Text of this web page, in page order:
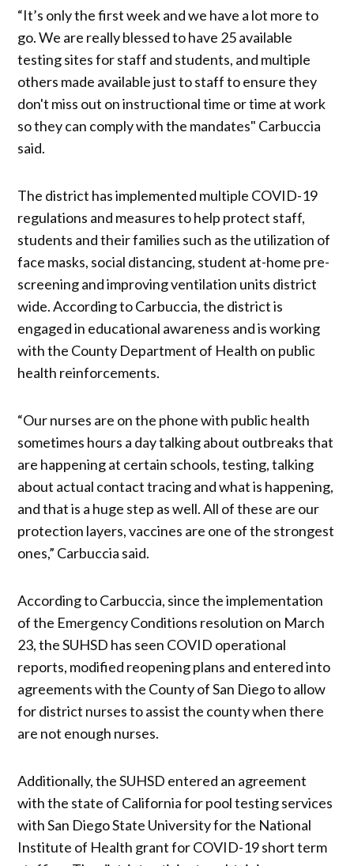
“It’s only the first week and we have a lot more to
go. We are really blessed to have 25 available
testing sites for staff and students, and multiple
others made available just to staff to ensure they
don't miss out on instructional time or time at work
so they can comply with the mandates" Carbuccia
said.
The district has implemented multiple COVID-19
regulations and measures to help protect staff,
students and their families such as the utilization of
face masks, social distancing, student at-home pre-
screening and improving ventilation units district
wide. According to Carbuccia, the district is
engaged in educational awareness and is working
with the County Department of Health on public
health reinforcements.
“Our nurses are on the phone with public health
sometimes hours a day talking about outbreaks that
are happening at certain schools, testing, talking
about actual contact tracing and what is happening,
and that is a huge step as well. All of these are our
protection layers, vaccines are one of the strongest
ones,” Carbuccia said.
According to Carbuccia, since the implementation
of the Emergency Conditions resolution on March
23, the SUHSD has seen COVID operational
reports, modified reopening plans and entered into
agreements with the County of San Diego to allow
for district nurses to assist the county when there
are not enough nurses.
Additionally, the SUHSD entered an agreement
with the state of California for pool testing services
with San Diego State University for the National
Institute of Health grant for COVID-19 short term